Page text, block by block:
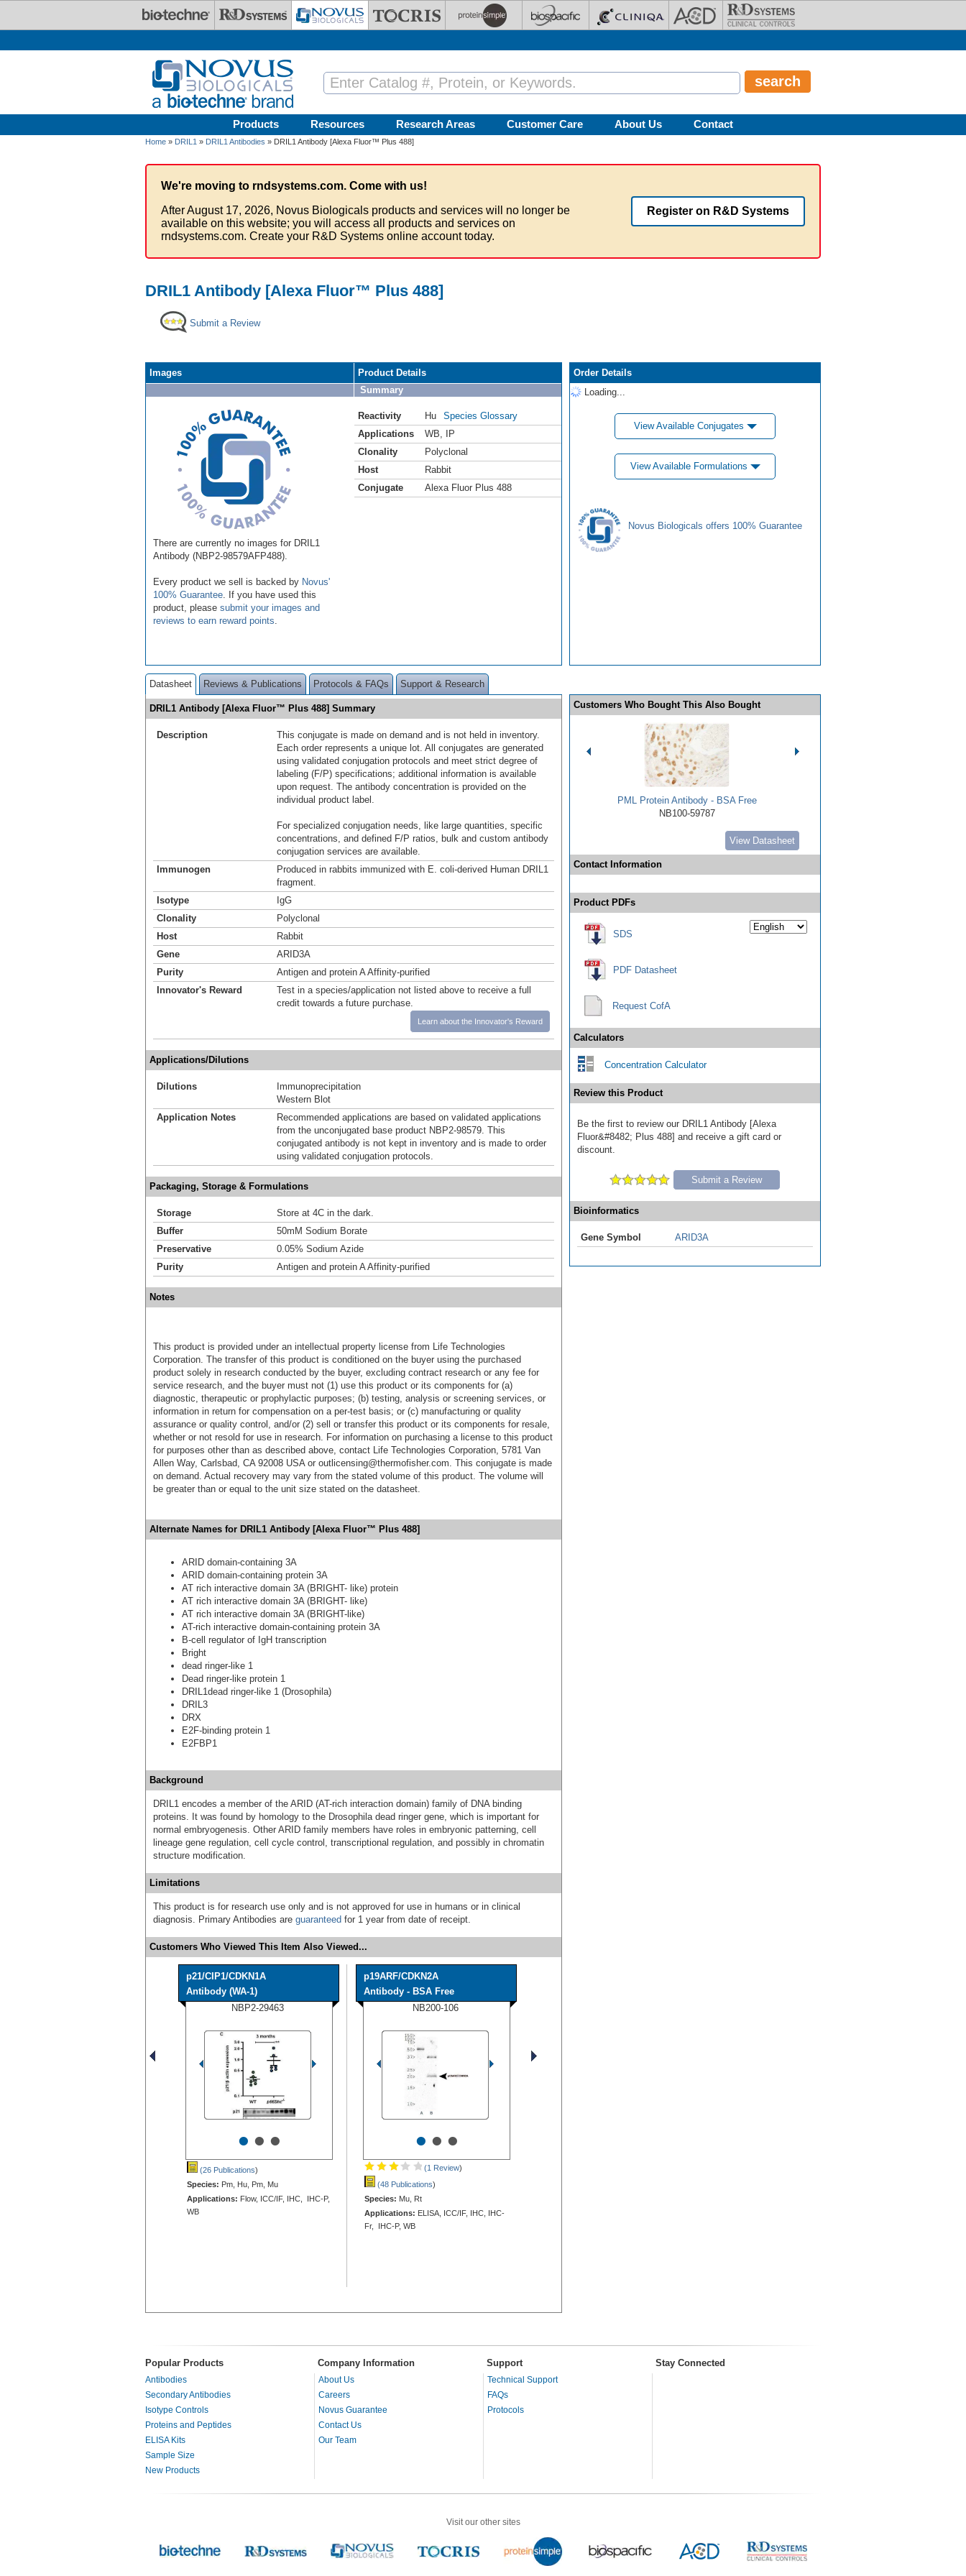
Products Resources Research Areas Customer Care About Us Contact
Home » DRIL1 » DRIL1 Antibodies » DRIL1 Antibody [Alexa Fluor™ Plus 488]
We're moving to rndsystems.com. Come with us!
After August 17, 2026, Novus Biologicals products and services will no longer be
available on this website; you will access all products and services on
rndsystems.com. Create your R&D Systems online account today.
Register on R&D Systems
DRIL1 Antibody [Alexa Fluor™ Plus 488]
Submit a Review
Images
There are currently no images for DRIL1
Antibody (NBP2-98579AFP488).
Every product we sell is backed by Novus'
100% Guarantee . If you have used this
product, please submit your images and
reviews to earn reward points
Product Details
Summary
Reactivity Hu
Species Glossary
Applications
WB
IP
Clonality
Polyclonal
Host
Rabbit
Conjugate
Alexa Fluor Plus 488
Order Details
Loading...
View Available Conjugates
View Available Formulations
Novus Biologicals offers 100% Guarantee
Datasheet Reviews & Publications Protocols & FAQs Support & Research
DRIL1 Antibody [Alexa Fluor™ Plus 488] Summary
Description
This conjugate is made on demand and is not held in inventory.
Each order represents a unique lot. All conjugates are generated
using validated conjugation protocols and meet strict degree of
labeling (F/P) specifications; additional information is available
upon request. The antibody concentration is provided on the
individual product label.
For specialized conjugation needs, like large quantities, specific
concentrations, and defined F/P ratios, bulk and custom antibody
conjugation services are available.
Immunogen
Produced in rabbits immunized with E. coli-derived Human DRIL1
fragment.
Isotype
IgG
Clonality
Polyclonal
Host
Rabbit
Gene
ARID3A
Purity
Antigen and protein A Affinity-purified
Innovator's Reward
Test in a species/application not listed above to receive a full
credit towards a future purchase.
Learn about the Innovator's Reward
Applications/Dilutions
Dilutions
Immunoprecipitation
Western Blot
Application Notes
Recommended applications are based on validated applications
from the unconjugated base product NBP2-98579. This
conjugated antibody is not kept in inventory and is made to order
using validated conjugation protocols.
Packaging, Storage & Formulations
Storage
Store at 4C in the dark.
Buffer
50mM Sodium Borate
Preservative
0.05% Sodium Azide
Purity
Antigen and protein A Affinity-purified
Notes
This product is provided under an intellectual property license from Life Technologies
Corporation. The transfer of this product is conditioned on the buyer using the purchased
product solely in research conducted by the buyer, excluding contract research or any fee for
service research, and the buyer must not (1) use this product or its components for (a)
diagnostic, therapeutic or prophylactic purposes; (b) testing, analysis or screening services, or
information in return for compensation on a per-test basis; or (c) manufacturing or quality
assurance or quality control, and/or (2) sell or transfer this product or its components for resale,
whether or not resold for use in research. For information on purchasing a license to this product
for purposes other than as described above, contact Life Technologies Corporation, 5781 Van
Allen Way, Carlsbad, CA 92008 USA or outlicensing@thermofisher.com. This conjugate is made
on demand. Actual recovery may vary from the stated volume of this product. The volume will
be greater than or equal to the unit size stated on the datasheet.
Alternate Names for DRIL1 Antibody [Alexa Fluor™ Plus 488]
ARID domain-containing 3A
ARID domain-containing protein 3A
AT rich interactive domain 3A (BRIGHT- like) protein
AT rich interactive domain 3A (BRIGHT- like)
AT rich interactive domain 3A (BRIGHT-like)
AT-rich interactive domain-containing protein 3A
B-cell regulator of IgH transcription
Bright
dead ringer-like 1
Dead ringer-like protein 1
DRIL1dead ringer-like 1 (Drosophila)
DRIL3
DRX
E2F-binding protein 1
E2FBP1
Background
DRIL1 encodes a member of the ARID (AT-rich interaction domain) family of DNA binding
proteins. It was found by homology to the Drosophila dead ringer gene, which is important for
normal embryogenesis. Other ARID family members have roles in embryonic patterning, cell
lineage gene regulation, cell cycle control, transcriptional regulation, and possibly in chromatin
structure modification.
Limitations
This product is for research use only and is not approved for use in humans or in clinical
diagnosis. Primary Antibodies are guaranteed for 1 year from date of receipt.
Customers Who Viewed This Item Also Viewed...
p21/CIP1/CDKN1A
Antibody (WA-1)
NBP2-29463
•••
(26 Publications)
Species: Pm, Hu, Pm, Mu
Applications: Flow, ICC/IF, IHC, IHC-P,
WB
p19ARF/CDKN2A
Antibody - BSA Free
NB200-106
•••
(1 Review)
(48 Publications)
Species: Mu, Rt
Applications: ELISA, ICC/IF, IHC, IHC-
Fr, IHC-P, WB
Customers Who Bought This Also Bought
PML Protein Antibody - BSA Free
NB100-59787
View Datasheet
Contact Information
Product PDFs
SDS
PDF Datasheet
Request CofA
Calculators
Concentration Calculator
Review this Product
Be the first to review our DRIL1 Antibody [Alexa
Fluor&#8482; Plus 488] and receive a gift card or
discount.
Submit a Review
Bioinformatics
Gene Symbol ARID3A
Popular Products Company Information Support Stay Connected
Antibodies
Secondary Antibodies
Isotype Controls
Proteins and Peptides
ELISA Kits
Sample Size
New Products
About Us
Careers
Novus Guarantee
Contact Us
Our Team
Technical Support
FAQs
Protocols
Visit our other sites